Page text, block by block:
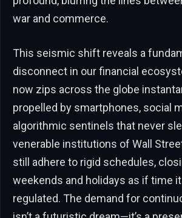
war and commerce.
This seismic shift reveals a
disconnect in our financial
now zips across the globe
propelled by smartphones, social
algorithmic sentinels that never
venerable institutions of Wall
still adhere to rigid schedules,
weekends and holidays as if time
regulated. The demand for